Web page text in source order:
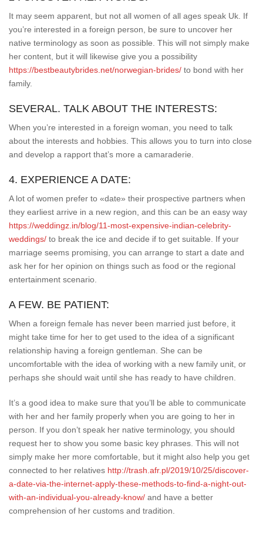
It may seem apparent, but not all women of all ages speak Uk. If
you’re interested in a foreign person, be sure to uncover her
native terminology as soon as possible. This will not simply make
her content, but it will likewise give you a possibility
https://bestbeautybrides.net/norwegian-brides/ to bond with her
family.
SEVERAL. TALK ABOUT THE INTERESTS:
When you’re interested in a foreign woman, you need to talk
about the interests and hobbies. This allows you to turn into close
and develop a rapport that’s more a camaraderie.
4. EXPERIENCE A DATE:
A lot of women prefer to «date» their prospective partners when
they earliest arrive in a new region, and this can be an easy way
https://weddingz.in/blog/11-most-expensive-indian-celebrity-
weddings/ to break the ice and decide if to get suitable. If your
marriage seems promising, you can arrange to start a date and
ask her for her opinion on things such as food or the regional
entertainment scenario.
A FEW. BE PATIENT:
When a foreign female has never been married just before, it
might take time for her to get used to the idea of a significant
relationship having a foreign gentleman. She can be
uncomfortable with the idea of working with a new family unit, or
perhaps she should wait until she has ready to have children.
It’s a good idea to make sure that you’ll be able to communicate
with her and her family properly when you are going to her in
person. If you don’t speak her native terminology, you should
request her to show you some basic key phrases. This will not
simply make her more comfortable, but it might also help you get
connected to her relatives http://trash.afr.pl/2019/10/25/discover-
a-date-via-the-internet-apply-these-methods-to-find-a-night-out-
with-an-individual-you-already-know/ and have a better
comprehension of her customs and tradition.